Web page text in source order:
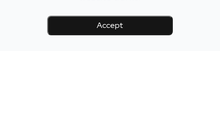
Accept